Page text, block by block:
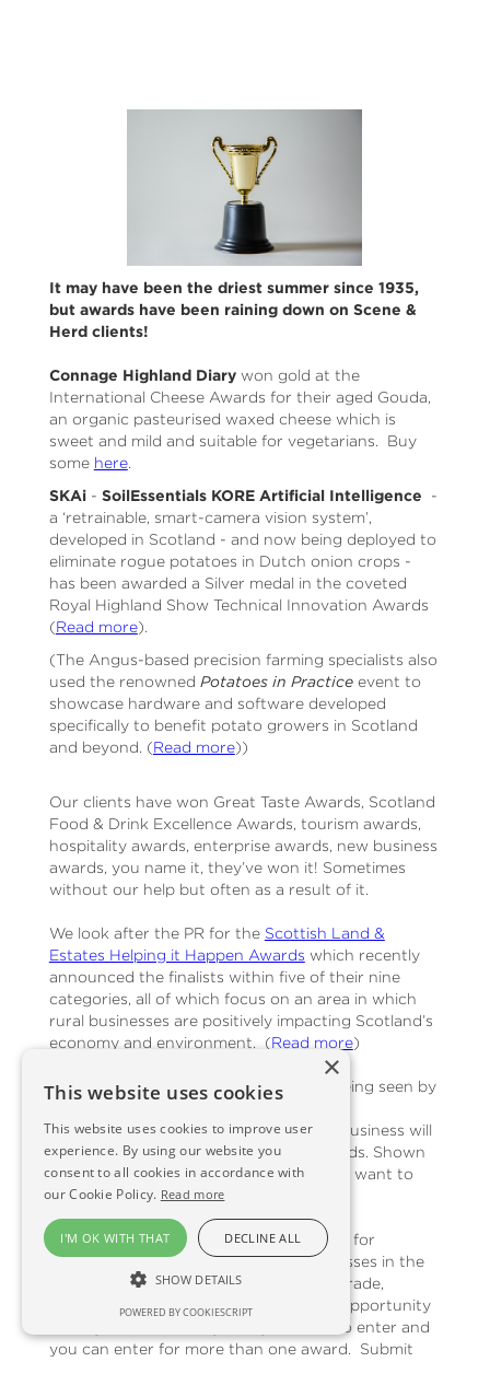
It may have been the driest summer since 1935,
but awards have been raining down on Scene &
Herd clients!
Connage Highland Diarywon gold at the
International Cheese Awards for their aged Gouda,
an organic pasteurised waxed cheese which is
sweet and mild and suitable for vegetarians. Buy
some here.
SKAi - SoilEssentials KORE Artificial Intelligence -
a ‘retrainable, smart-camera vision system’,
developed in Scotland - and now being deployed to
eliminate rogue potatoes in Dutch onion crops -
has been awarded a Silver medal in the coveted
Royal Highland Show Technical Innovation Awards
(Read more).
(The Angus-based precision farming specialists also
used the renowned Potatoes in Practiceevent to
showcase hardware and software developed
specifically to benefit potato growers in Scotland
and beyond. (Read more))
Our clients have won Great Taste Awards, Scotland
Food & Drink Excellence Awards, tourism awards,
hospitality awards, enterprise awards, new business
awards, you name it, they’ve won it! Sometimes
without our help but often as a result of it.
We look after the PR for the Scottish Land &
Estates Helping it Happen Awards which recently
announced the finalists within five of their nine
categories, all of which focus on an area in which
rural businesses are positively impacting Scotland’s
economy and environment. (Read more)
Whether it’s about gaining credibility, being seen by
motivational boost to your team, your business will
benefit from entering and winning awards. Shown
below are a couple of awards you might want to
consider entering:
The Queen’s Awards for Enterprise
are for
outstanding achievement by UK businesses in the
categories of innovation, International trade,
sustainable development & promoting opportunity
through social mobility. They are free to enter and
you can enter for more than one award. Submit
×
This website uses cookies
This website uses cookies to improve user
experience. By using our website you
consent to all cookies in accordance with
our Cookie Policy. Read more
I'M OK WITH THAT DECLINE ALL
SHOW DETAILS
POWERED BY COOKIESCRIPT